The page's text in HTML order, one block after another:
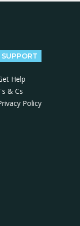
SUPPORT
Help
& Cs
Policy